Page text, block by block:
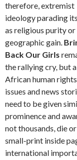
therefore, extremist
ideology parading
as religious purity or
geographic gain.
Back Our Girls
the rallying cry, but
African human rights
issues and news
need to be given
prominence and
not thousands, die
small-print inside
international